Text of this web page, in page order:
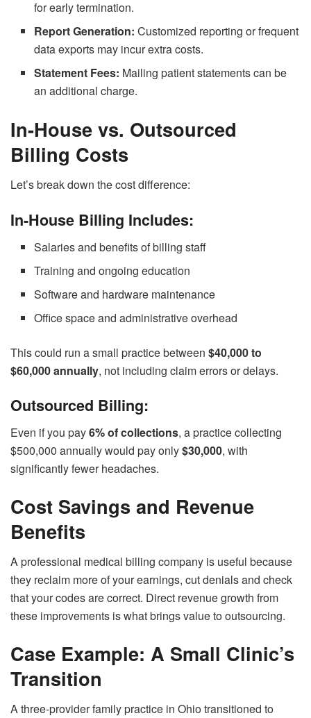
for early termination.
Report Generation: Customized reporting or frequent
data exports may incur extra costs.
Statement Fees: Mailing patient statements can be
an additional charge.
In-House vs. Outsourced
Billing Costs
Let’s break down the cost difference:
In-House Billing Includes:
Salaries and benefits of billing staff
Training and ongoing education
Software and hardware maintenance
Office space and administrative overhead
This could run a small practice between $40,000 to
$60,000 annually, not including claim errors or delays.
Outsourced Billing:
Even if you pay6% of collections, a practice collecting
$500,000 annually would pay only$30,000, with
significantly fewer headaches.
Cost Savings and Revenue
Benefits
A professional medical billing company is useful because
they reclaim more of your earnings, cut denials and check
that your codes are correct. Direct revenue growth from
these improvements is what brings value to outsourcing.
Case Example: A Small Clinic’s
Transition
A three-provider family practice in Ohio transitioned to